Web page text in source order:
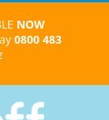
NOW
0800 483